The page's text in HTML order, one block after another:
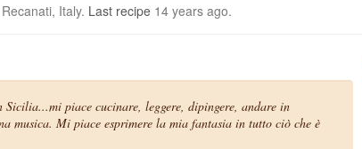
Italy. Last recipe 14 years ago.
piace cucinare, leggere, dipingere, andare in
musica. Mi piace esprimere la mia fantasia in tutto ciò che è